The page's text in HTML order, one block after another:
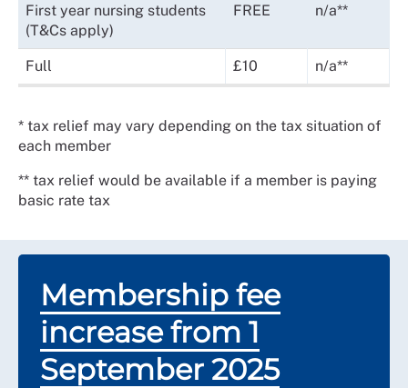
First year nursing students
(T&Cs apply)
FREE n/a**
Full £10 n/a**
* tax relief may vary depending on the tax situation of
each member
** tax relief would be available if a member is paying
basic rate tax
Membership fee
increase from 1
September 2025